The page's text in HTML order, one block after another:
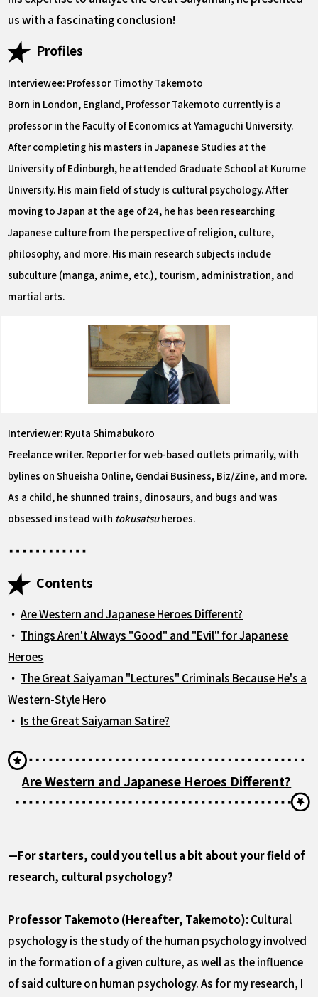
us with a fascinating conclusion!
Profiles
Interviewee: Professor Timothy Takemoto
Born in London, England, Professor Takemoto currently is a
professor in the Faculty of Economics at Yamaguchi University.
After completing his masters in Japanese Studies at the
University of Edinburgh, he attended Graduate School at Kurume
University. His main field of study is cultural psychology. After
moving to Japan at the age of 24, he has been researching
Japanese culture from the perspective of religion, culture,
philosophy, and more. His main research subjects include
subculture (manga, anime, etc.), tourism, administration, and
martial arts.
Interviewer: Ryuta Shimabukoro
Freelance writer. Reporter for web-based outlets primarily, with
bylines on Shueisha Online, Gendai Business, Biz/Zine, and more.
As a child, he shunned trains, dinosaurs, and bugs and was
obsessed instead with tokusatsuheroes.
Contents
・Are Western and Japanese Heroes Different?
・ Things Aren't Always "Good" and "Evil" for Japanese
Heroes
・ The Great Saiyaman "Lectures" Criminals Because He's a
Western-Style Hero
・ Is the Great Saiyaman Satire?
Are Western and Japanese Heroes Different?
—For starters, could you tell us a bit about your field of
research, cultural psychology?
Professor Takemoto (Hereafter, Takemoto):Cultural
psychology is the study of the human psychology involved
in the formation of a given culture, as well as the influence
of said culture on human psychology. As for my research, I